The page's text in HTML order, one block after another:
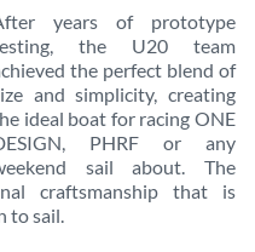
years of prototype
the U20 team
the perfect blend of
and simplicity, creating
ideal boat for racing ONE
PHRF or any
sail about. The
craftsmanship that is
to sail.